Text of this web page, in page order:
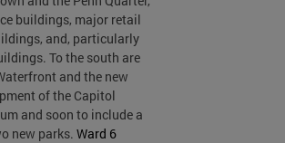
buildings, major retail
and, particularly
To the south are
and the new
of the Capitol
and soon to include a
new parks. Ward 6